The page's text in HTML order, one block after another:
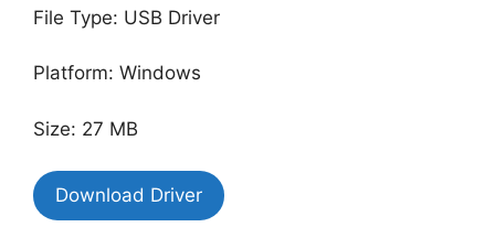
File Type: USB Driver
Platform: Windows
Size: 27 MB
Download Driver